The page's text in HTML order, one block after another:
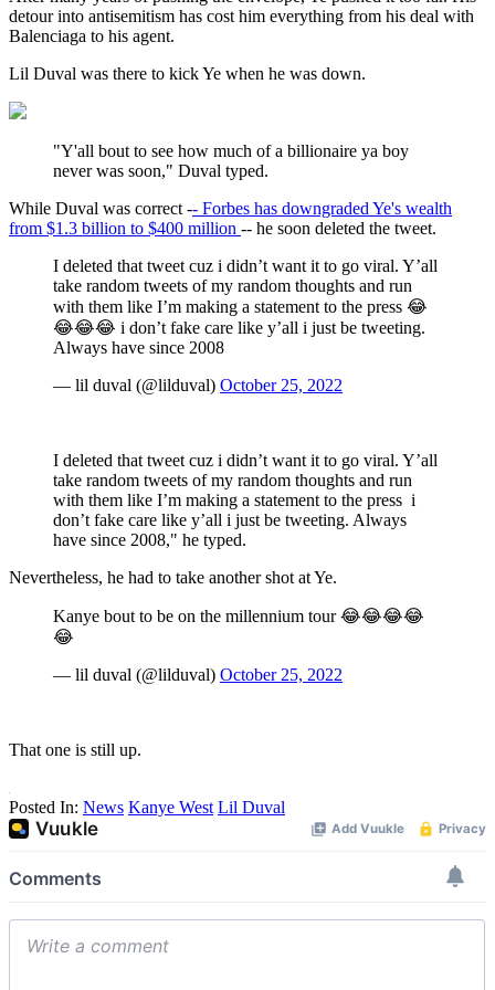
detour into antisemitism has cost him everything from his deal with
Balenciaga to his agent.
Lil Duval was there to kick Ye when he was down.
"Y'all bout to see how much of a billionaire ya boy
never was soon," Duval typed.
While Duval was correct -- Forbes has downgraded Ye's wealth
from $1.3 billion to $400 million -- he soon deleted the tweet.
I deleted that tweet cuz i didn’t want it to go viral. Y’all
take random tweets of my random thoughts and run
with them like I’m making a statement to the press 😂
😂😂😂 i don’t fake care like y’all i just be tweeting.
Always have since 2008
— lil duval (@lilduval) October 25, 2022
I deleted that tweet cuz i didn’t want it to go viral. Y’all
take random tweets of my random thoughts and run
with them like I’m making a statement to the press i
don’t fake care like y’all i just be tweeting. Always
have since 2008," he typed.
Nevertheless, he had to take another shot at Ye.
Kanye bout to be on the millennium tour 😂😂😂😂
😂
— lil duval (@lilduval) October 25, 2022
That one is still up.
Posted In: News Kanye West Lil Duval